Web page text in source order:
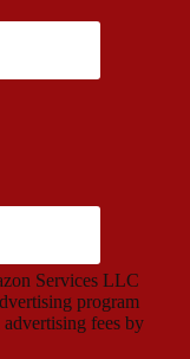
Services LLC
program
fees by